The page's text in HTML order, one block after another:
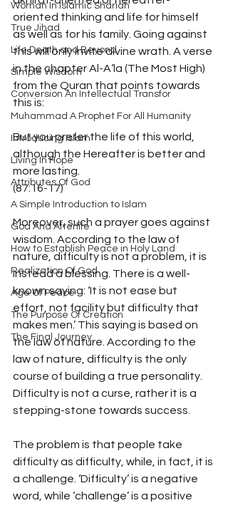
Woman In Islamic Shariah
True Jihad
Life Death and Beyond
Simple Wisdom
Conversion An Intellectual Transfor
Muhammad A Prophet For All Humanity
Introducing Islam
Living In Hope
Attributes Of God
A Simple Introduction to Islam
God And Afterlife
How to Establish Peace in Holy Land
Realization Of God
Age Of Peace
The Purpose Of Creation
The Final Journey
oriented thinking and life for himself
as well as for his family. Going against
this will only invite divine wrath. A verse
in the chapter Al-A‘la (The Most High)
from the Quran that points towards
this is:
But you prefer the life of this world,
although the Hereafter is better and
more lasting.
(87:16-17)
Moreover, such a prayer goes against
wisdom. According to the law of
nature, difficulty is not a problem, it is
instead a blessing. There is a well-
known saying: ‘It is not ease but
effort, not facility but difficulty that
makes men.’ This saying is based on
the law of nature. According to the
law of nature, difficulty is the only
course of building a true personality.
Difficulty is not a curse, rather it is a
stepping-stone towards success.
The problem is that people take
difficulty as difficulty, while, in fact, it is
a challenge. ‘Difficulty’ is a negative
word, while ‘challenge’ is a positive